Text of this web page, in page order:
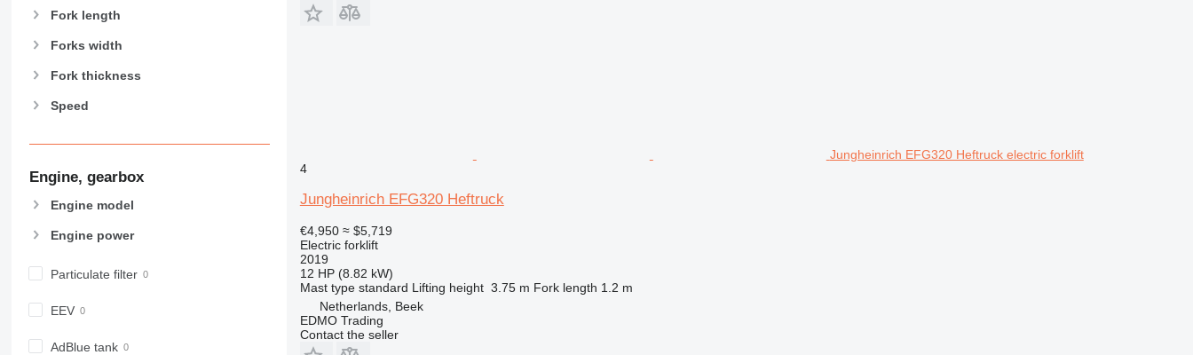
Fork length
Forks width
Fork thickness
Speed
Engine, gearbox
Engine model
Engine power
Particulate filter
EEV
AdBlue tank
Jungheinrich EFG320 Heftruck electric forklift
4
Jungheinrich EFG320 Heftruck
€4,950 ≈ $5,719
Electric forklift
2019
12 HP (8.82 kW)
Mast type standard Lifting height 3.75 m Fork length 1.2 m
Netherlands, Beek
EDMO Trading
Contact the seller